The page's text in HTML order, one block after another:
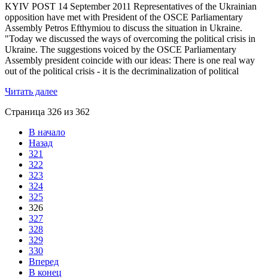
KYIV POST 14 September 2011 Representatives of the Ukrainian
opposition have met with President of the OSCE Parliamentary
Assembly Petros Efthymiou to discuss the situation in Ukraine.
"Today we discussed the ways of overcoming the political crisis in
Ukraine. The suggestions voiced by the OSCE Parliamentary
Assembly president coincide with our ideas: There is one real way
out of the political crisis - it is the decriminalization of political
Читать далее
Страница 326 из 362
В начало
Назад
321
322
323
324
325
326
327
328
329
330
Вперед
В конец